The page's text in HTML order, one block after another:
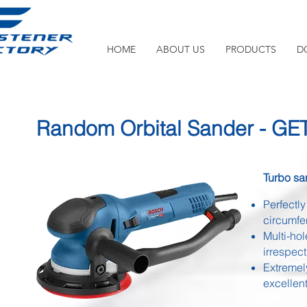
HOME ABOUT US PRODUCTS
Random Orbital Sander -
Turbo
Multi-